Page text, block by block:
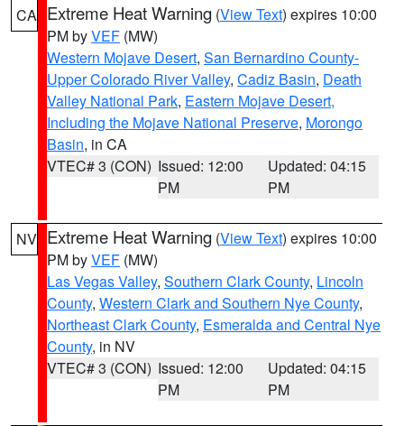
CA Extreme Heat Warning (View Text) expires 10:00
PM byVEF (MW)
Western Mojave Desert, San Bernardino County-
Upper Colorado River Valley, Cadiz Basin, Death
Valley National Park, Eastern Mojave Desert,
Including the Mojave National Preserve, Morongo
Basin, in CA
VTEC# 3 (CON) Issued: 12:00
PM
Updated: 04:15
PM
NV Extreme Heat Warning (View Text) expires 10:00
PM byVEF (MW)
Las Vegas Valley, Southern Clark County, Lincoln
County, Western Clark and Southern Nye County,
Northeast Clark County, Esmeralda and Central Nye
County, in NV
VTEC# 3 (CON) Issued: 12:00
PM
Updated: 04:15
PM